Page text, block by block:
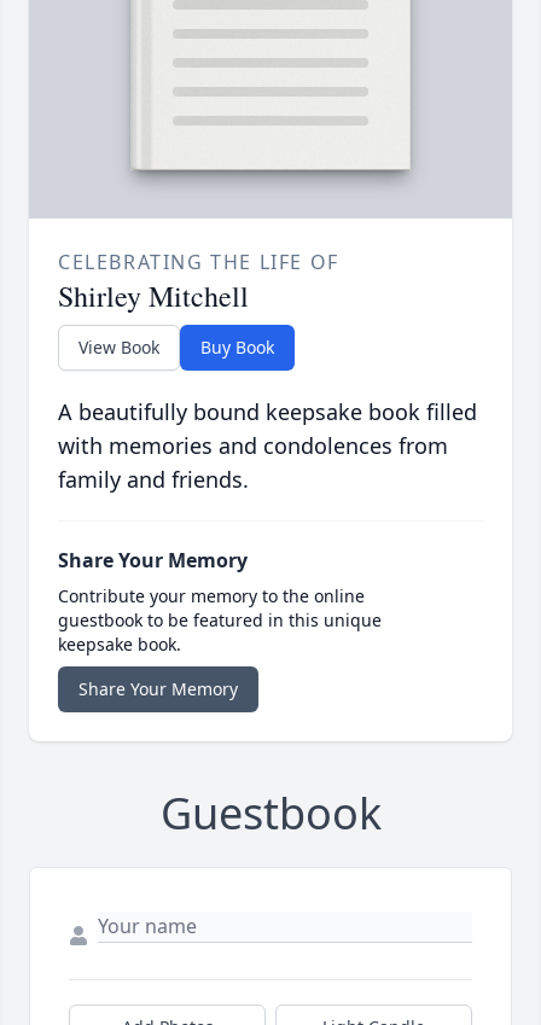
CELEBRATING THE LIFE OF
Shirley Mitchell
View Book Buy Book
A beautifully bound keepsake book filled
with memories and condolences from
family and friends.
Share Your Memory
Contribute your memory to the online
guestbook to be featured in this unique
keepsake book.
Share Your Memory
Guestbook